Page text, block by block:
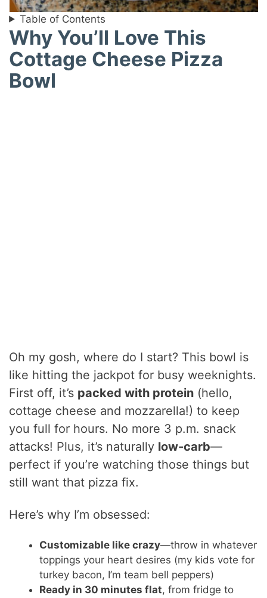
Table of Contents
Why You’ll Love This
Cottage Cheese Pizza
Bowl
Oh my gosh, where do I start? This bowl is
like hitting the jackpot for busy weeknights.
First off, it’s packed with protein (hello,
cottage cheese and mozzarella!) to keep
you full for hours. No more 3 p.m. snack
attacks! Plus, it’s naturally low-carb—
perfect if you’re watching those things but
still want that pizza fix.
Here’s why I’m obsessed:
Customizable like crazy—throw in whatever
toppings your heart desires (my kids vote for
turkey bacon, I’m team bell peppers)
Ready in 30 minutes flat, from fridge to